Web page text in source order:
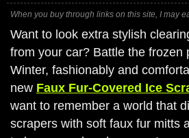
When you buy through links on this site, I may
Want to look extra stylish
from your car? Battle the frozen
Winter, fashionably and
new Faux Fur-Covered Ice
want to remember a world that
scrapers with soft faux fur mitts